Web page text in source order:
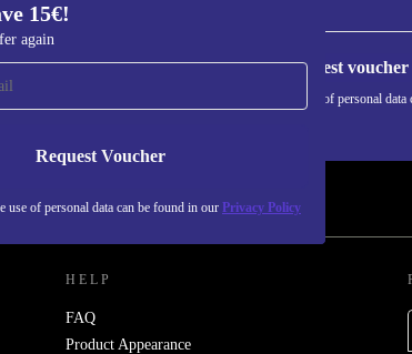
15€!
again
Request Voucher
use of personal data can be found in our Privacy Policy
for the first
Request voucher
Information about the use of personal
NEW.
HELP
FAQ
Product Appearance